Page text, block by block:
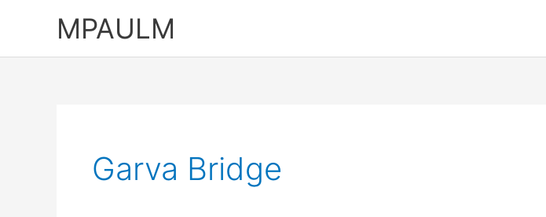
MPAULM
Garva Bridge